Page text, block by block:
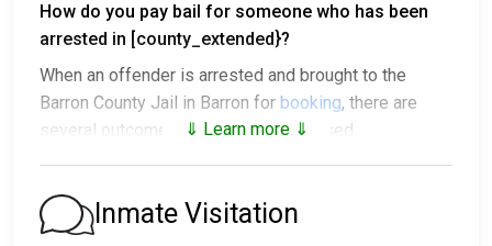
How do you pay bail for someone who has been
arrested in [county_extended}?
When an offender is arrested and brought to the
Barron County Jail in Barron for booking, there are
several outcomes after being processed.
promising to return on a specific date to appear
before a judge in either Municipal or Barron County
⇓ Learn more ⇓
Inmate Visitation